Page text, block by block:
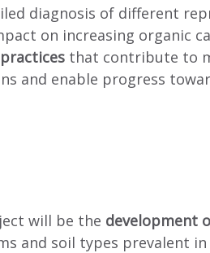
diagnosis of different
on increasing organic
that contribute to
and enable progress
will be the development
and soil types prevalent in